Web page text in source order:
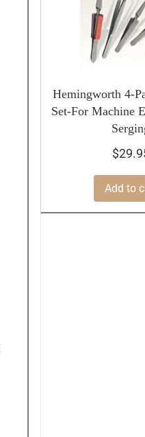
Hemingworth 4-
Set-For Machine
$
Add to